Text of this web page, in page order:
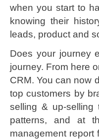
when you start to
knowing their
leads, product and
Does your journey
journey. From here
CRM. You can now
top customers by
selling & up-selling
patterns, and at
management report